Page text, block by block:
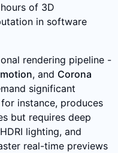
of 3D
in software
rendering pipeline -
, and Corona
significant
instance, produces
but requires deep
lighting, and
real-time previews